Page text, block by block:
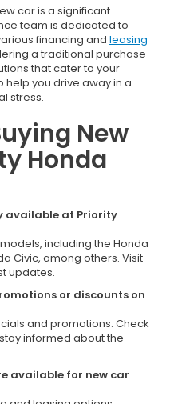
car is a significant
team is dedicated to
financing and leasing
a traditional purchase
that cater to your
help you drive away in a
stress.
New
Honda
available at Priority
including the Honda
Civic, among others. Visit
updates.
or discounts on
and promotions. Check
informed about the
available for new car